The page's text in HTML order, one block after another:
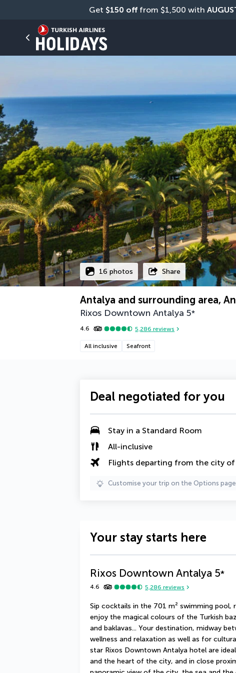
Get $150 off from $1,500 with
16 photos Share
Antalya and surrounding area,
Rixos Downtown Antalya 5*
4.6 5,286 reviews
All inclusive Seafront
Deal negotiated for you
Stay in a Standard Room
All-inclusive
Flights departing from the city
Customise your trip on the Options
Your stay starts here
Rixos Downtown Antalya 5*
4.6 5,286 reviews
Sip cocktails in the 701 m² swimming pool,
enjoy the magical colours of the Turkish
and baklavas... Your destination, midway
wellness and relaxation as well as for
star Rixos Downtown Antalya hotel are
and the heart of the city, and in close